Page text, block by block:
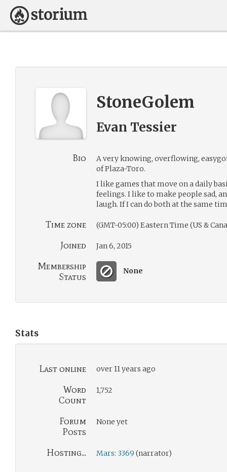
StoneGolem
Evan Tessier
Bio
A very knowing, overflowing,
of Plaza-Toro.
I like games that move on a daily
feelings. I like to make people sad,
laugh. If I can do both at the same
Time zone (GMT-05:00) Eastern Time (US &
Joined Jan 6, 2015
Membership
Status
None
Stats
Last online over 11 years ago
Word
Count
1,752
Forum
Posts
None yet
Hosting... Mars: 3369 (narrator)